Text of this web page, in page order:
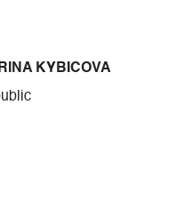
KYBICOVA